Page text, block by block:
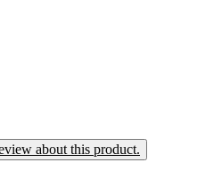
about this product.